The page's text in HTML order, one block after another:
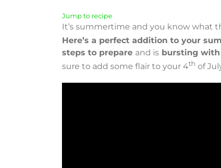
Jump to recipe
It’s summertime and you know what
Here’s a perfect addition to your
steps to prepare and is bursting with
sure to add some flair to your 4th of